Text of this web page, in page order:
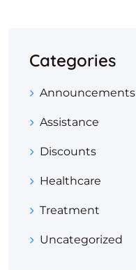
Categories
Announcements
Assistance
Discounts
Healthcare
Treatment
Uncategorized